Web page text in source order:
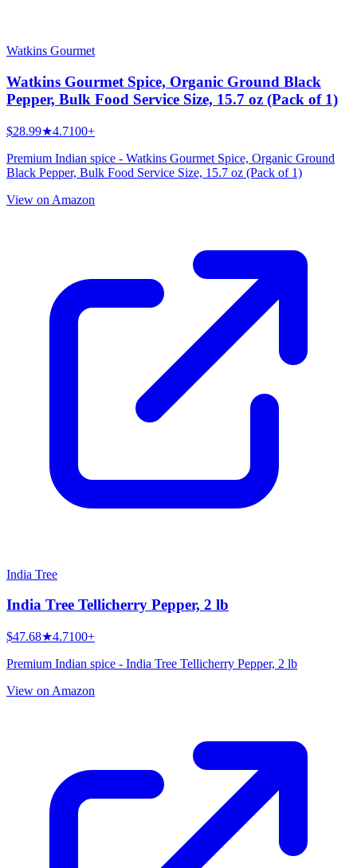
Watkins Gourmet
Watkins Gourmet Spice, Organic Ground Black
Pepper, Bulk Food Service Size, 15.7 oz (Pack of 1)
$28.99★4.7100+
Premium Indian spice - Watkins Gourmet Spice, Organic Ground
Black Pepper, Bulk Food Service Size, 15.7 oz (Pack of 1)
View on Amazon
India Tree
India Tree Tellicherry Pepper, 2 lb
$47.68★4.7100+
Premium Indian spice - India Tree Tellicherry Pepper, 2 lb
View on Amazon